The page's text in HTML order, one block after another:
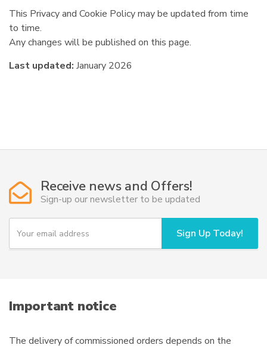
This Privacy and Cookie Policy may be updated from time
to time.
Any changes will be published on this page.
Last updated: January 2026
Receive news and Offers!
Sign-up our newsletter to be updated
Y
u
i
l
Sign Up Today!
Important notice
The delivery of commissioned orders depends on the